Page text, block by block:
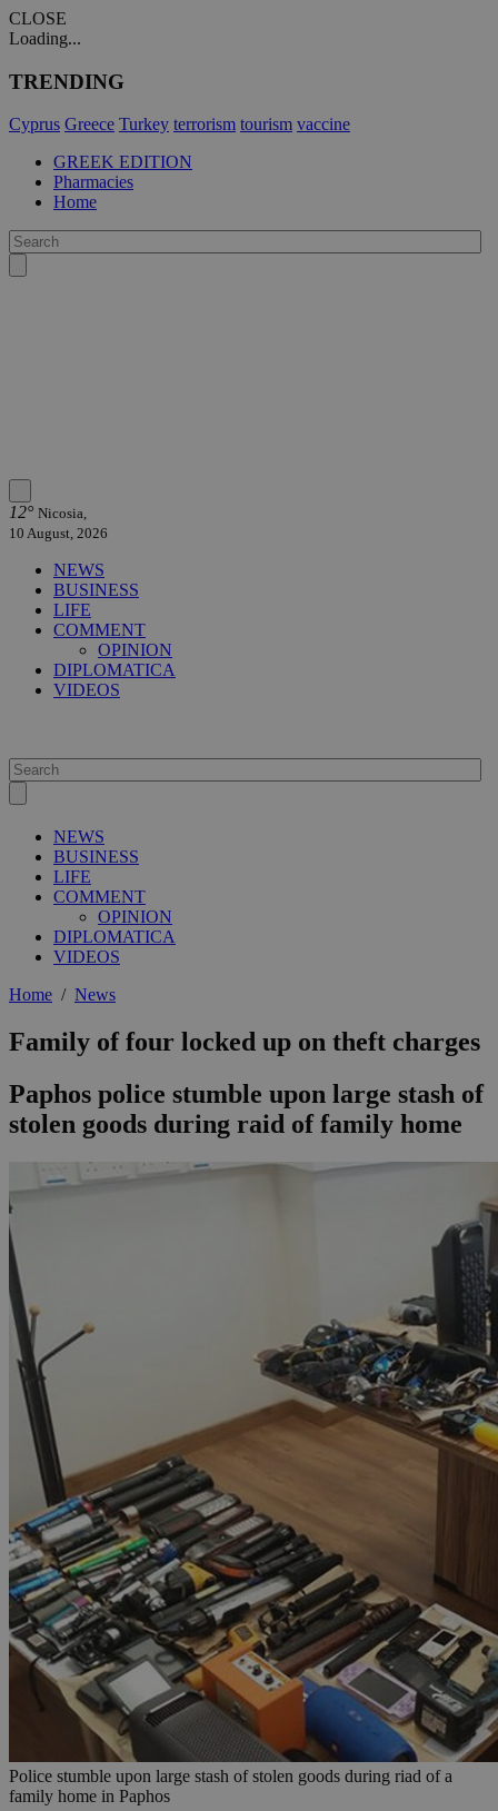
CLOSE
Loading...
TRENDING
Cyprus Greece Turkey terrorism tourism vaccine
GREEK EDITION
Pharmacies
Home
12° Nicosia,
10 August, 2026
NEWS
BUSINESS
LIFE
COMMENT
OPINION
DIPLOMATICA
VIDEOS
NEWS
BUSINESS
LIFE
COMMENT
OPINION
DIPLOMATICA
VIDEOS
Home / News
Family of four locked up on theft charges
Paphos police stumble upon large stash of
stolen goods during raid of family home
Police stumble upon large stash of stolen goods during riad of a
family home in Paphos